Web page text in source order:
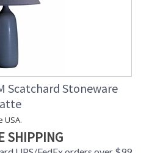
Scatchard Stoneware
USA.
SHIPPING